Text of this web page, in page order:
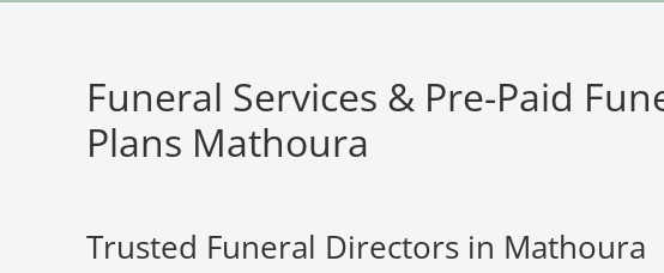
Funeral Services & Pre-Paid
Plans Mathoura
Trusted Funeral Directors in Mathoura